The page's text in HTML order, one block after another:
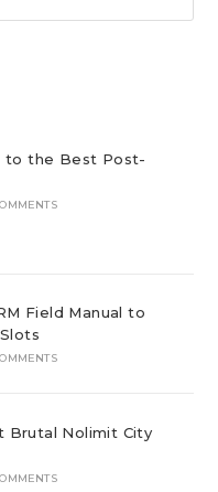
to the Best Post-
Field Manual to
Brutal Nolimit City